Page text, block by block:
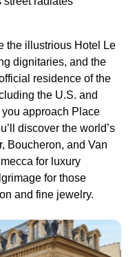
the illustrious Hotel Le
dignitaries, and the
residence of the
the U.S. and
approach Place
discover the world’s
Boucheron, and Van
for luxury
for those
and fine jewelry.